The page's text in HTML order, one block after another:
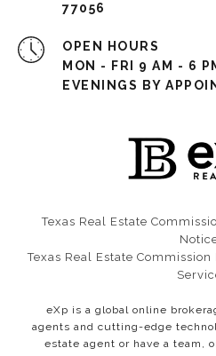
77056
OPEN HOURS
MON - FRI 9 AM - 6
EVENINGS BY
Texas Real Estate
Texas Real Estate
eXp is a global online
agents and cutting-edge
estate agent or have a team,